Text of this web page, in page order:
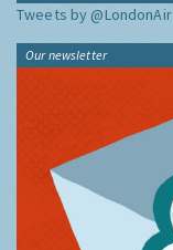
Tweets by @LondonAir
Our newsletter